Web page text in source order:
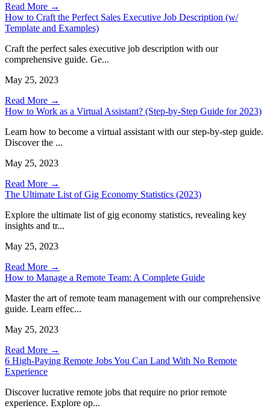
Read More →
How to Craft the Perfect Sales Executive Job Description (w/
Template and Examples)
Craft the perfect sales executive job description with our
comprehensive guide. Ge...
May 25, 2023
Read More →
How to Work as a Virtual Assistant? (Step-by-Step Guide for 2023)
Learn how to become a virtual assistant with our step-by-step guide.
Discover the ...
May 25, 2023
Read More →
The Ultimate List of Gig Economy Statistics (2023)
Explore the ultimate list of gig economy statistics, revealing key
insights and tr...
May 25, 2023
Read More →
How to Manage a Remote Team: A Complete Guide
Master the art of remote team management with our comprehensive
guide. Learn effec...
May 25, 2023
Read More →
6 High-Paying Remote Jobs You Can Land With No Remote
Experience
Discover lucrative remote jobs that require no prior remote
experience. Explore op...